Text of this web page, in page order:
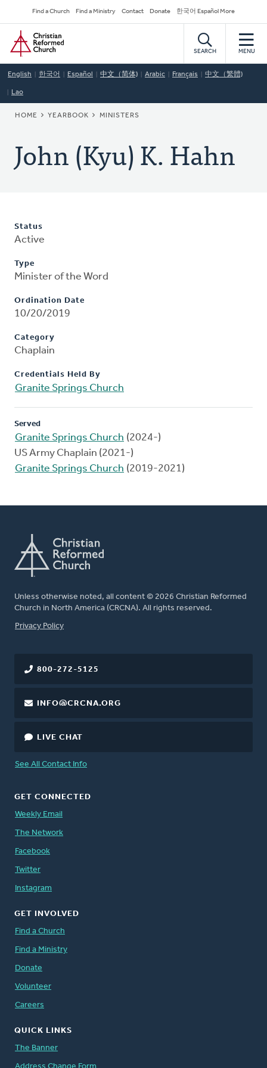
to
main
content
Secondary
Navigation
Find a Church Find a Ministry Contact Donate 한국어 Español More
Home
SEARCH MENU
English 한국어 Español 中文（简体) Arabic Français 中文（繁體)
Lao
BREADCRUMB
HOME YEARBOOK MINISTERS
John (Kyu) K. Hahn
Status
Active
Type
Minister of the Word
Ordination Date
10/20/2019
Category
Chaplain
Credentials Held By
Granite Springs Church
Served
Granite Springs Church (2024-)
US Army Chaplain (2021-)
Granite Springs Church (2019-2021)
Unless otherwise noted, all content © 2026 Christian Reformed
Church in North America (CRCNA). All rights reserved.
FOOTER
Privacy Policy
800-272-5125
INFO@CRCNA.ORG
LIVE CHAT
See All Contact Info
GET CONNECTED
Weekly Email
The Network
Facebook
Twitter
Instagram
GET INVOLVED
Find a Church
Find a Ministry
Donate
Volunteer
Careers
QUICK LINKS
The Banner